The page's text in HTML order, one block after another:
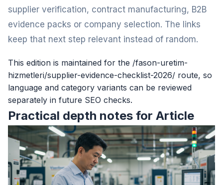
supplier verification, contract manufacturing, B2B
evidence packs or company selection. The links
keep that next step relevant instead of random.
This edition is maintained for the /fason-uretim-
hizmetleri/supplier-evidence-checklist-2026/ route, so
language and category variants can be reviewed
separately in future SEO checks.
Practical depth notes for Article